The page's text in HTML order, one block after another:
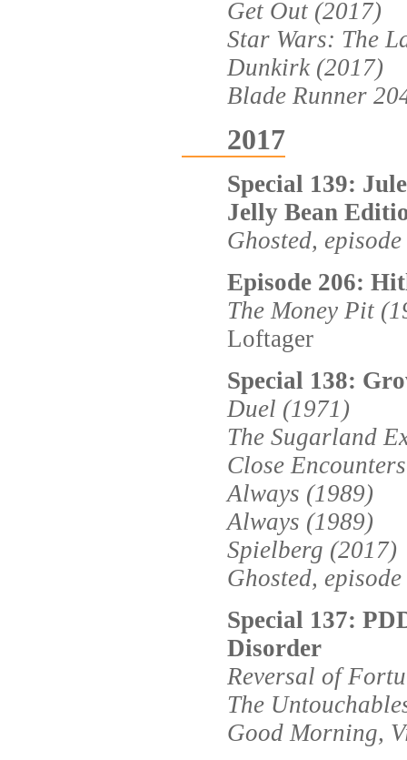
Get Out (2017)
Star Wars: The
Dunkirk (2017)
Blade Runner
2017
Special 139:
Jelly Bean
Ghosted,
Episode 206:
The Money Pit
Loftager
Special 138:
Duel (1971)
The Sugarland
Close
Always (1989)
Always (1989)
Spielberg (2017)
Ghosted,
Special 137:
Disorder
Reversal of
The
Good Morning,